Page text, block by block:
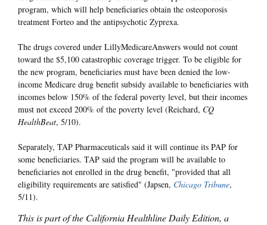
program, which will help beneficiaries obtain the osteoporosis
treatment Forteo and the antipsychotic Zyprexa.
The drugs covered under LillyMedicareAnswers would not count
toward the $5,100 catastrophic coverage trigger. To be eligible for
the new program, beneficiaries must have been denied the low-
income Medicare drug benefit subsidy available to beneficiaries with
incomes below 150% of the federal poverty level, but their incomes
must not exceed 200% of the poverty level (Reichard, CQ
HealthBeat, 5/10).
Separately, TAP Pharmaceuticals said it will continue its PAP for
some beneficiaries. TAP said the program will be available to
beneficiaries not enrolled in the drug benefit, "provided that all
eligibility requirements are satisfied" (Japsen, Chicago Tribune,
5/11).
This is part of the California Healthline Daily Edition, a